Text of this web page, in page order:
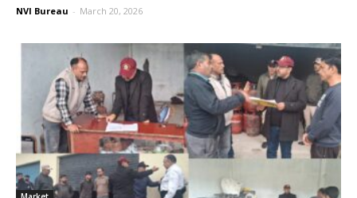
NVI Bureau - March 20, 2026